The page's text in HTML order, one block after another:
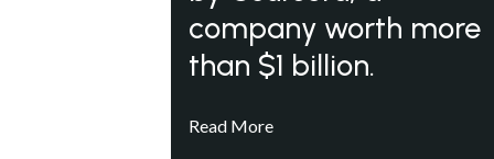
company worth more
than $1 billion.
Read More